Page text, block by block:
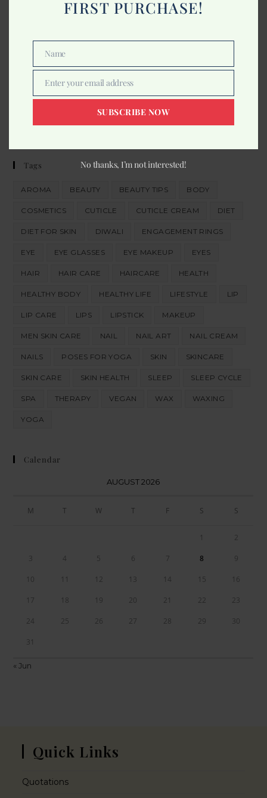
About Us
In quis convallis lacus, id feugiat massa. Praesent id facilisis
Tags
AROMA BEAUTY BEAUTY TIPS BODY
COSMETICS CUTICLE CUTICLE CREAM DIET
DIET FOR SKIN DIWALI ENGAGEMENT RINGS
EYE EYE GLASSES EYE MAKEUP EYES
HAIR HAIR CARE HAIRCARE HEALTH
HEALTHY BODY HEALTHY LIFE LIFESTYLE LIP
LIP CARE LIPS LIPSTICK MAKEUP
MEN SKIN CARE NAIL NAIL ART NAIL CREAM
NAILS POSES FOR YOGA SKIN SKINCARE
SKIN CARE SKIN HEALTH SLEEP SLEEP CYCLE
SPA THERAPY VEGAN WAX WAXING
YOGA
Calendar
AUGUST 2026
M T W T F S S
1 2
3 4 5 6 7 8 9
10 11 12 13 14 15 16
17 18 19 20 21 22 23
24 25 26 27 28 29 30
31
« Jun
Quick Links
Quotations
FIRST PURCHASE!
Name
Name
Email
Enter your email address
SUBSCRIBE NOW
No thanks, I’m not interested!